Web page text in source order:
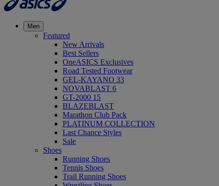
Men
Featured
New Arrivals
Best Sellers
OneASICS Exclusives
Road Tested Footwear
GEL-KAYANO 33
NOVABLAST 6
GT-2000 15
BLAZEBLAST
Marathon Club Pack
PLATINUM COLLECTION
Last Chance Styles
Sale
Shoes
Running Shoes
Tennis Shoes
Trail Running Shoes